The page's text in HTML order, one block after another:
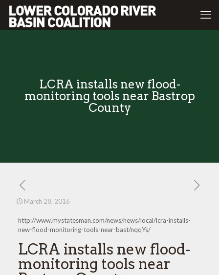
LCRA installs new flood-
monitoring tools near Bastrop
County
March 28, 2016
http://www.mystatesman.com/news/news/local/lcra-installs-
new-flood-monitoring-tools-near-bast/nqqYs/
LCRA installs new flood-
monitoring tools near